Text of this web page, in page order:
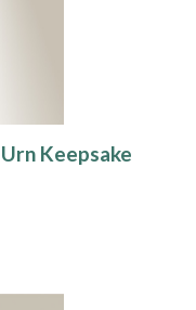
Keepsake